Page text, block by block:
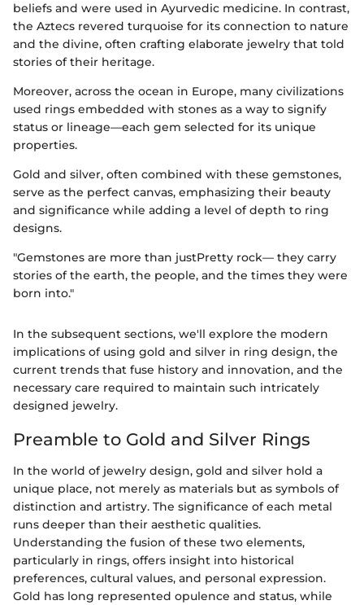
beliefs and were used in Ayurvedic medicine. In contrast,
the Aztecs revered turquoise for its connection to nature
and the divine, often crafting elaborate jewelry that told
stories of their heritage.
Moreover, across the ocean in Europe, many civilizations
used rings embedded with stones as a way to signify
status or lineage—each gem selected for its unique
properties.
Gold and silver, often combined with these gemstones,
serve as the perfect canvas, emphasizing their beauty
and significance while adding a level of depth to ring
designs.
"Gemstones are more than justPretty rock— they carry
stories of the earth, the people, and the times they were
born into."
In the subsequent sections, we'll explore the modern
implications of using gold and silver in ring design, the
current trends that fuse history and innovation, and the
necessary care required to maintain such intricately
designed jewelry.
Preamble to Gold and Silver Rings
In the world of jewelry design, gold and silver hold a
unique place, not merely as materials but as symbols of
distinction and artistry. The significance of each metal
runs deeper than their aesthetic qualities.
Understanding the fusion of these two elements,
particularly in rings, offers insight into historical
preferences, cultural values, and personal expression.
Gold has long represented opulence and status, while